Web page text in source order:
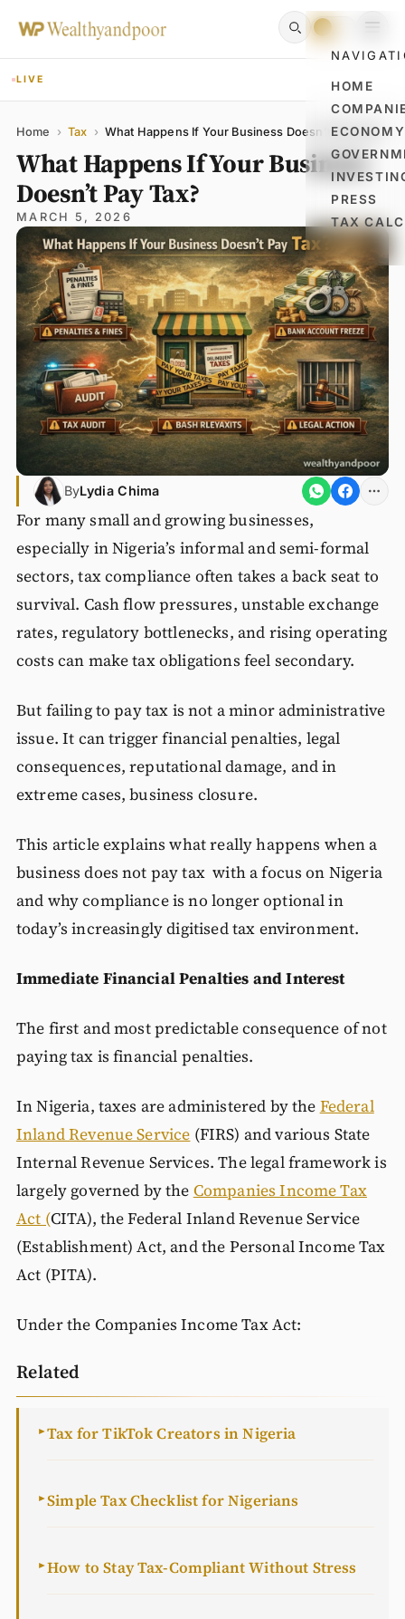
HOME
ECONOMY
PRESS
TAX
LIVE
Home › Tax › What Happens If Your Business Doesn’t Pay Tax?
What Happens If Your Business
Doesn’t Pay Tax?
MARCH 5, 2026
ByLydia Chima
For many small and growing businesses,
especially in Nigeria’s informal and semi-formal
sectors, tax compliance often takes a back seat to
survival. Cash flow pressures, unstable exchange
rates, regulatory bottlenecks, and rising operating
costs can make tax obligations feel secondary.
But failing to pay tax is not a minor administrative
issue. It can trigger financial penalties, legal
consequences, reputational damage, and in
extreme cases, business closure.
This article explains what really happens when a
business does not pay tax with a focus on Nigeria
and why compliance is no longer optional in
today’s increasingly digitised tax environment.
Immediate Financial Penalties and Interest
The first and most predictable consequence of not
paying tax is financial penalties.
In Nigeria, taxes are administered by the Federal
Inland Revenue Service (FIRS) and various State
Internal Revenue Services. The legal framework is
largely governed by the Companies Income Tax
Act (CITA), the Federal Inland Revenue Service
(Establishment) Act, and the Personal Income Tax
Act (PITA).
Under the Companies Income Tax Act:
Related
►Tax for TikTok Creators in Nigeria
►Simple Tax Checklist for Nigerians
►How to Stay Tax-Compliant Without Stress
Name
Email
Comment